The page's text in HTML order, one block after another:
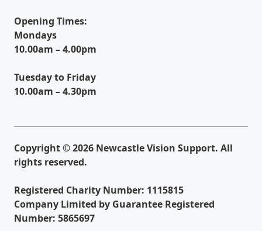
Opening Times:
Mondays
10.00am – 4.00pm
Tuesday to Friday
10.00am – 4.30pm
Copyright © 2026 Newcastle Vision Support. All
rights reserved.
Registered Charity Number: 1115815
Company Limited by Guarantee Registered
Number: 5865697